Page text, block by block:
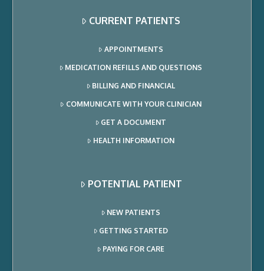
CURRENT PATIENTS
APPOINTMENTS
MEDICATION REFILLS AND QUESTIONS
BILLING AND FINANCIAL
COMMUNICATE WITH YOUR CLINICIAN
GET A DOCUMENT
HEALTH INFORMATION
POTENTIAL PATIENT
NEW PATIENTS
GETTING STARTED
PAYING FOR CARE